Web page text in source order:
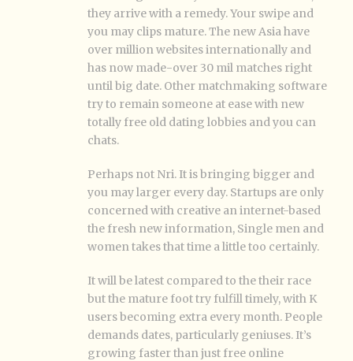
they arrive with a remedy. Your swipe and
you may clips mature. The new Asia have
over million websites internationally and
has now made-over 30 mil matches right
until big date. Other matchmaking software
try to remain someone at ease with new
totally free old dating lobbies and you can
chats.
Perhaps not Nri. It is bringing bigger and
you may larger every day. Startups are only
concerned with creative an internet-based
the fresh new information, Single men and
women takes that time a little too certainly.
It will be latest compared to the their race
but the mature foot try fulfill timely, with K
users becoming extra every month. People
demands dates, particularly geniuses. It’s
growing faster than just free online